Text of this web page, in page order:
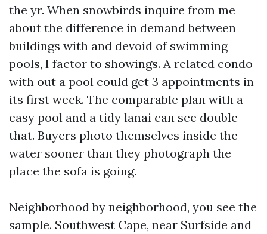
the yr. When snowbirds inquire from me
about the difference in demand between
buildings with and devoid of swimming
pools, I factor to showings. A related condo
with out a pool could get 3 appointments in
its first week. The comparable plan with a
easy pool and a tidy lanai can see double
that. Buyers photo themselves inside the
water sooner than they photograph the
place the sofa is going.
Neighborhood by neighborhood, you see the
sample. Southwest Cape, near Surfside and